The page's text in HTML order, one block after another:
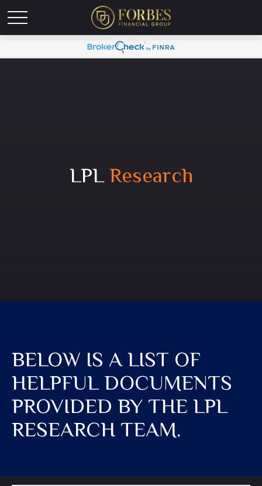
LPL Research
BELOW IS A LIST OF
HELPFUL DOCUMENTS
PROVIDED BY THE LPL
RESEARCH TEAM.